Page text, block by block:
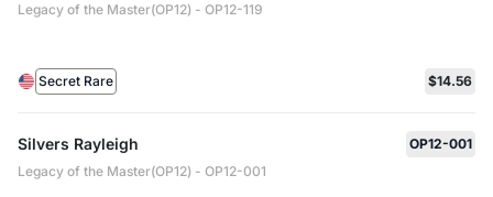
Legacy of the Master(OP12) - OP12-119
Secret Rare $14.56
Silvers Rayleigh
OP12-001
Legacy of the Master(OP12) - OP12-001